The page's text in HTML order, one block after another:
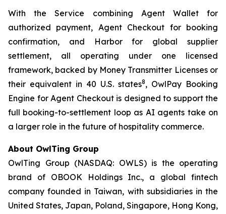
With the Service combining Agent Wallet for
authorized payment, Agent Checkout for booking
confirmation, and Harbor for global supplier
settlement, all operating under one licensed
framework, backed by Money Transmitter Licenses or
their equivalent in 40 U.S. states8, OwlPay Booking
Engine for Agent Checkout is designed to support the
full booking-to-settlement loop as AI agents take on
a larger role in the future of hospitality commerce.
About OwlTing Group
OwlTing Group (NASDAQ: OWLS) is the operating
brand of OBOOK Holdings Inc., a global fintech
company founded in Taiwan, with subsidiaries in the
United States, Japan, Poland, Singapore, Hong Kong,